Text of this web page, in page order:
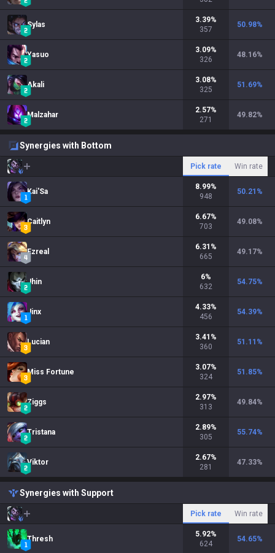
Sylas
3.39%
357
50.98%
Yasuo
3.09%
326
48.16%
Akali
3.08%
325
51.69%
Malzahar
2.57%
271
49.82%
Synergies with Bottom
Pick rate Win rate
Kai'Sa
8.99%
948
50.21 %
Caitlyn
6.67%
703
49.08%
Ezreal
6.31 %
665
49.17%
Jhin
6%
632
54.75%
Jinx
4.33%
456
54.39%
Lucian
3.41 %
360
51.11 %
Miss Fortune
3.07%
324
51.85%
Ziggs
2.97%
313
49.84%
Tristana
2.89%
305
55.74%
Viktor
2.67%
281
47.33%
Synergies with Support
Pick rate Win rate
Thresh
5.92%
624
54.65%